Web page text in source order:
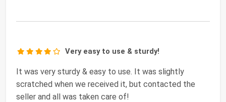
Very easy to use & sturdy!
It was very sturdy & easy to use. It was slightly
scratched when we received it, but contacted the
seller and all was taken care of!